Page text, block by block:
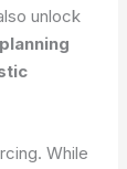
unlock
While